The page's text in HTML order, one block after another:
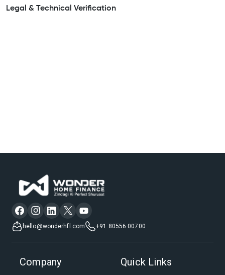
Legal & Technical Verification
hello@wonderhfl.com +91 80556 00700
Company Quick Links